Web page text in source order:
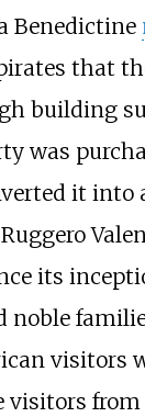
Benedictine
that
building
was
it into
its
noble
visitors
visitors